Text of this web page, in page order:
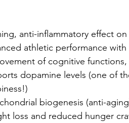
anti-inflammatory effect
athletic performance with
of cognitive
dopamine levels (one of
biogenesis (anti-
loss and reduced hunger